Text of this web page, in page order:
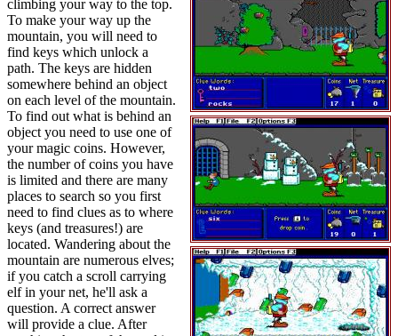
climbing your way to the top.
To make your way up the
mountain, you will need to
find keys which unlock a
path. The keys are hidden
somewhere behind an object
on each level of the mountain.
To find out what is behind an
object you need to use one of
your magic coins. However,
the number of coins you have
is limited and there are many
places to search so you first
need to find clues as to where
keys (and treasures!) are
located. Wandering about the
mountain are numerous elves;
if you catch a scroll carrying
elf in your net, he'll ask a
question. A correct answer
will provide a clue. After